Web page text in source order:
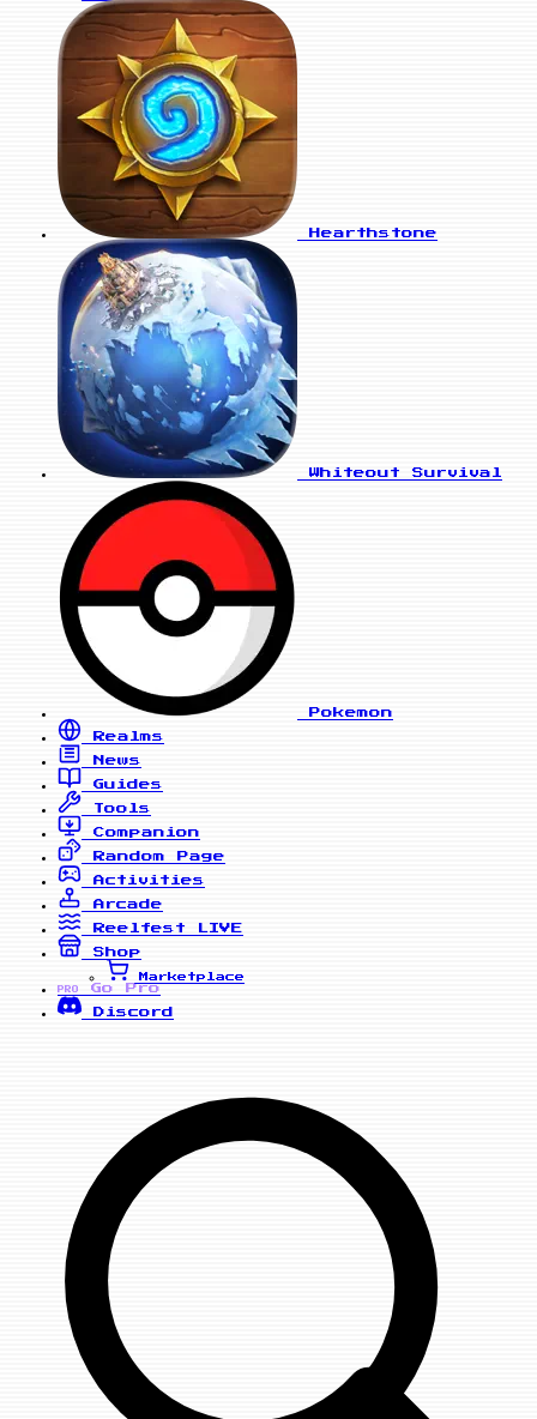
Hearthstone
Whiteout Survival
Pokemon
Realms
News
Guides
Tools
Companion
Random Page
Activities
Arcade
Reelfest
LIVE
Shop
Marketplace
PRO
Go Pro
Discord